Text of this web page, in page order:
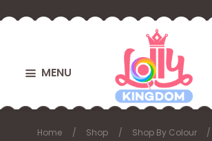
MENU
Home Shop Shop By Colour